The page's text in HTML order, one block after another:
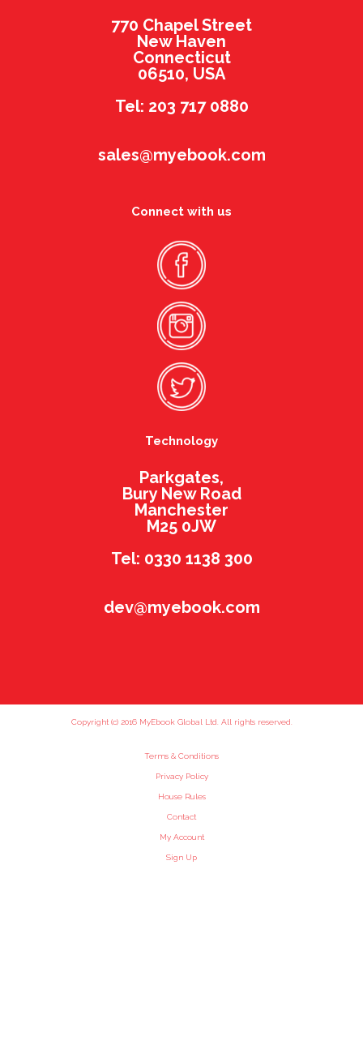
770 Chapel Street
New Haven
Connecticut
06510, USA
Tel: 203 717 0880
sales@myebook.com
Connect with us
Technology
Parkgates,
Bury New Road
Manchester
M25 0JW
Tel: 0330 1138 300
dev@myebook.com
Copyright (c) 2016 MyEbook Global Ltd. All rights reserved.
Terms & Conditions
Privacy Policy
House Rules
Contact
My Account
Sign Up